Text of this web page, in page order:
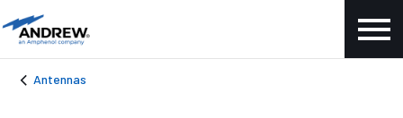
Antennas